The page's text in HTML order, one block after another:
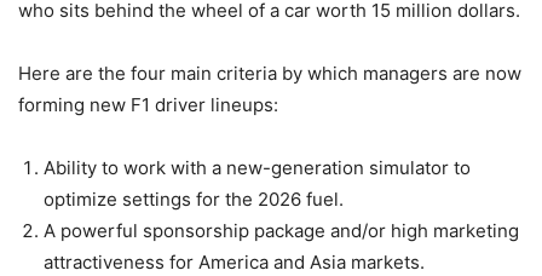
who sits behind the wheel of a car worth 15 million dollars.
Here are the four main criteria by which managers are now
forming new F1 driver lineups:
Ability to work with a new-generation simulator to
optimize settings for the 2026 fuel.
A powerful sponsorship package and/or high marketing
attractiveness for America and Asia markets.